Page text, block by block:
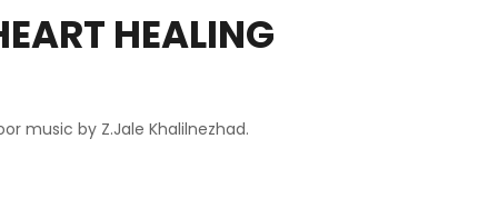
HEALING
music by Z.Jale Khalilnezhad.